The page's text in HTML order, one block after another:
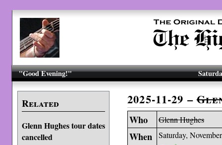
"Good Evening!"
Related
Glenn Hughes tour dates
cancelled
2025-11-29 –
Who Glenn Hughes
When Saturday,